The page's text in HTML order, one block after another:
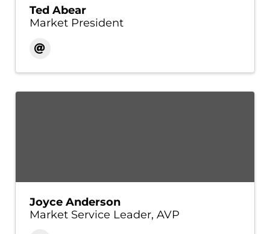
Ted Abear
Market President
Joyce Anderson
Market Service Leader, AVP